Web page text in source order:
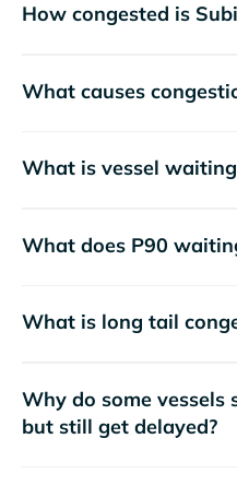
How congested is
What causes
What is vessel
What does P90
What is long tail
Why do some vessels
but still get delayed?